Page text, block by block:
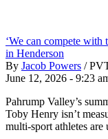
‘We can compete
in Henderson
By Jacob Powers /
June 12, 2026 - 9:23
Pahrump Valley’s
Toby Henry isn’t
multi-sport athletes are